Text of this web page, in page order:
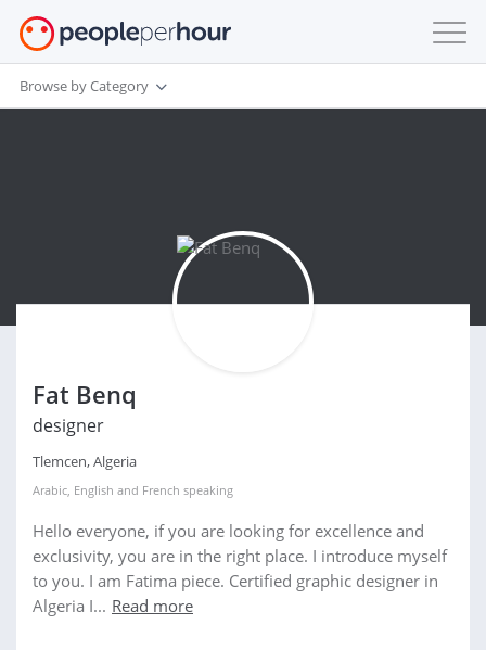
Browse by Category
Fat Benq
designer
Tlemcen, Algeria
Arabic, English and French speaking
Hello everyone, if you are looking for excellence and
exclusivity, you are in the right place. I introduce myself
to you. I am Fatima piece. Certified graphic designer in
Algeria I... Read more